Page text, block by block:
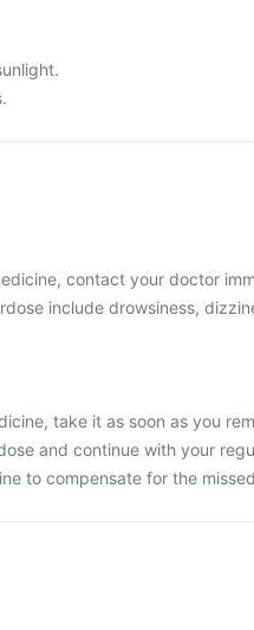
contact your doctor
include drowsiness,
take it as soon as you
and continue with your
to compensate for the